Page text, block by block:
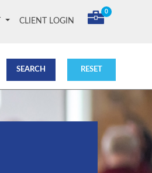
CLIENT LOGIN
0